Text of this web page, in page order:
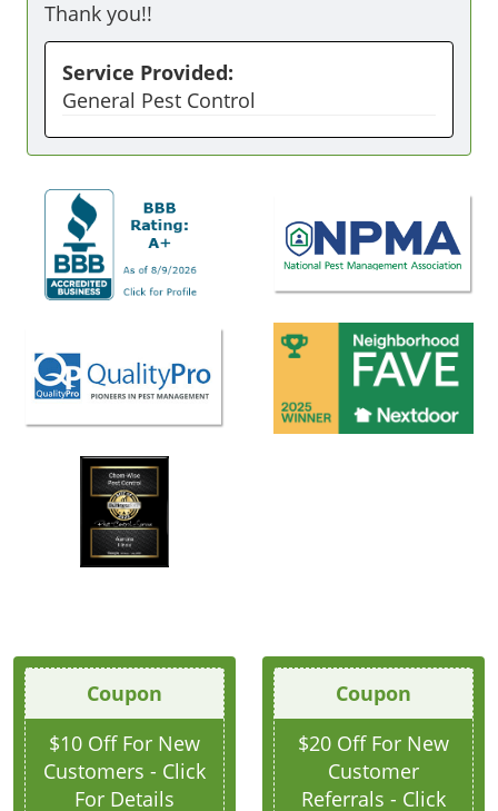
Thank you!!
Service Provided:
General Pest Control
Coupon
$10 Off For New
Customers - Click
For Details
Coupon
$20 Off For New
Customer
Referrals - Click